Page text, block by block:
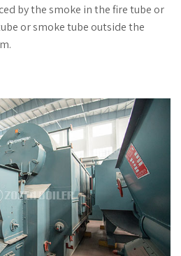
by the smoke in the fire tube or
or smoke tube outside the